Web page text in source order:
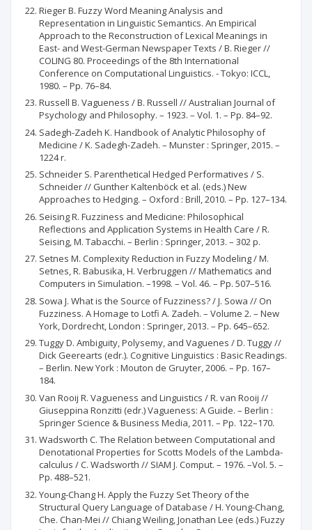
Rieger B. Fuzzy Word Meaning Analysis and
Representation in Linguistic Semantics. An Empirical
Approach to the Reconstruction of Lexical Meanings in
East- and West-German Newspaper Texts / B. Rieger //
COLING 80. Proceedings of the 8th International
Conference on Computational Linguistics. - Tokyo: ICCL,
1980. – Pp. 76–84.
Russell B. Vagueness / B. Russell // Australian Journal of
Psychology and Philosophy. – 1923. – Vol. 1. – Pp. 84–92.
Sadegh-Zadeh K. Handbook of Analytic Philosophy of
Medicine / K. Sadegh-Zadeh. – Munster : Springer, 2015. –
1224 r.
Schneider S. Parenthetical Hedged Performatives / S.
Schneider // Gunther Kaltenböck et al. (eds.) New
Approaches to Hedging. – Oxford : Brill, 2010. – Pp. 127–134.
Seising R. Fuzziness and Medicine: Philosophical
Reflections and Application Systems in Health Care / R.
Seising, M. Tabacchi. – Berlin : Springer, 2013. – 302 p.
Setnes M. Complexity Reduction in Fuzzy Modeling / M.
Setnes, R. Babusika, H. Verbruggen // Mathematics and
Computers in Simulation. –1998. – Vol. 46. – Pp. 507–516.
Sowa J. What is the Source of Fuzziness? / J. Sowa // On
Fuzziness. A Homage to Lotfi A. Zadeh. – Volume 2. – New
York, Dordrecht, London : Springer, 2013. – Pp. 645–652.
Tuggy D. Ambiguity, Polysemy, and Vaguenes / D. Tuggy //
Dick Geerearts (edr.). Cognitive Linguistics : Basic Readings.
– Berlin. New York : Mouton de Gruyter, 2006. – Pp. 167–
184.
Van Rooij R. Vagueness and Linguistics / R. van Rooij //
Giuseppina Ronzitti (edr.) Vagueness: A Guide. – Berlin :
Springer Science & Business Media, 2011. – Pp. 122–170.
Wadsworth C. The Relation between Computational and
Denotational Properties for Scotts Models of the Lambda-
calculus / C. Wadsworth // SIAM J. Comput. – 1976. –Vol. 5. –
Pp. 488–521.
Young-Chang H. Apply the Fuzzy Set Theory of the
Structural Query Language of Database / H. Young-Chang,
Che. Chan-Mei // Chiang Weiling, Jonathan Lee (eds.) Fuzzy